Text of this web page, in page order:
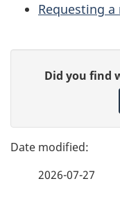
Requesting
g
e
e
Did you find
2026-07-27